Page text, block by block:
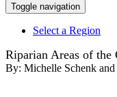
Toggle navigation
Select a Region
Riparian Areas of the
By: Michelle Schenk